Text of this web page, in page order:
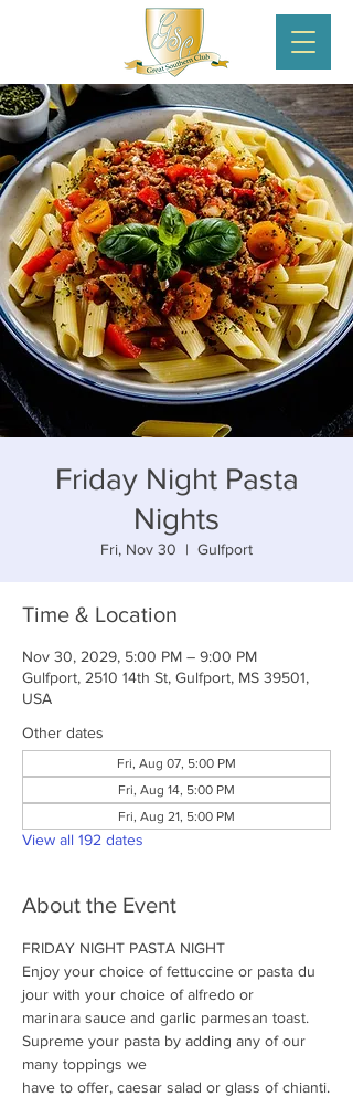
Friday Night Pasta
Nights
Fri, Nov 30
  |
Gulfport
Time & Location
Nov 30, 2029, 5:00 PM – 9:00 PM
Gulfport, 2510 14th St, Gulfport, MS 39501,
USA
Other dates
Fri, Aug 07, 5:00 PM
Fri, Aug 14, 5:00 PM
Fri, Aug 21, 5:00 PM
View all 192 dates
About the Event
FRIDAY NIGHT PASTA NIGHT
Enjoy your choice of fettuccine or pasta du
jour with your choice of alfredo or
marinara sauce and garlic parmesan toast.
Supreme your pasta by adding any of our
many toppings we
have to offer, caesar salad or glass of chianti.